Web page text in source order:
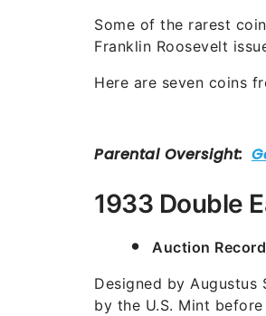
Some of the rarest
Franklin Roosevelt
Here are seven coins
1933 Double
Auction
Designed by Augustus
by the U.S. Mint